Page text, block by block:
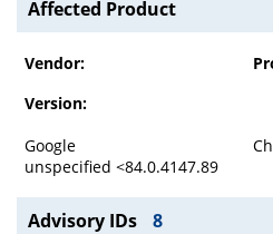
Affected Product
Vendor:
Version:
Google
unspecified <84.0.4147.89
Advisory IDs 8